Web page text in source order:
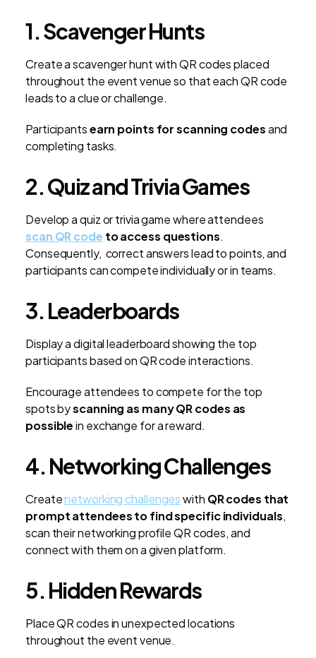
1. Scavenger Hunts
Create a scavenger hunt with QR codes placed
throughout the event venue so that each QR code
leads to a clue or challenge.
Participantsearn points for scanning codesand
completing tasks.
2. Quiz and Trivia Games
Develop a quiz or trivia game where attendees
scan QR code to access questions.
Consequently, correct answers lead to points, and
participants can compete individually or in teams.
3. Leaderboards
Display a digital leaderboard showing the top
participants based on QR code interactions.
Encourage attendees to compete for the top
spots byscanning as many QR codes as
possiblein exchange for a reward.
4. Networking Challenges
Createnetworking challengeswith QR codes that
prompt attendees to find specific individuals,
scan their networking profile QR codes, and
connect with them on a given platform.
5. Hidden Rewards
Place QR codes in unexpected locations
throughout the event venue.